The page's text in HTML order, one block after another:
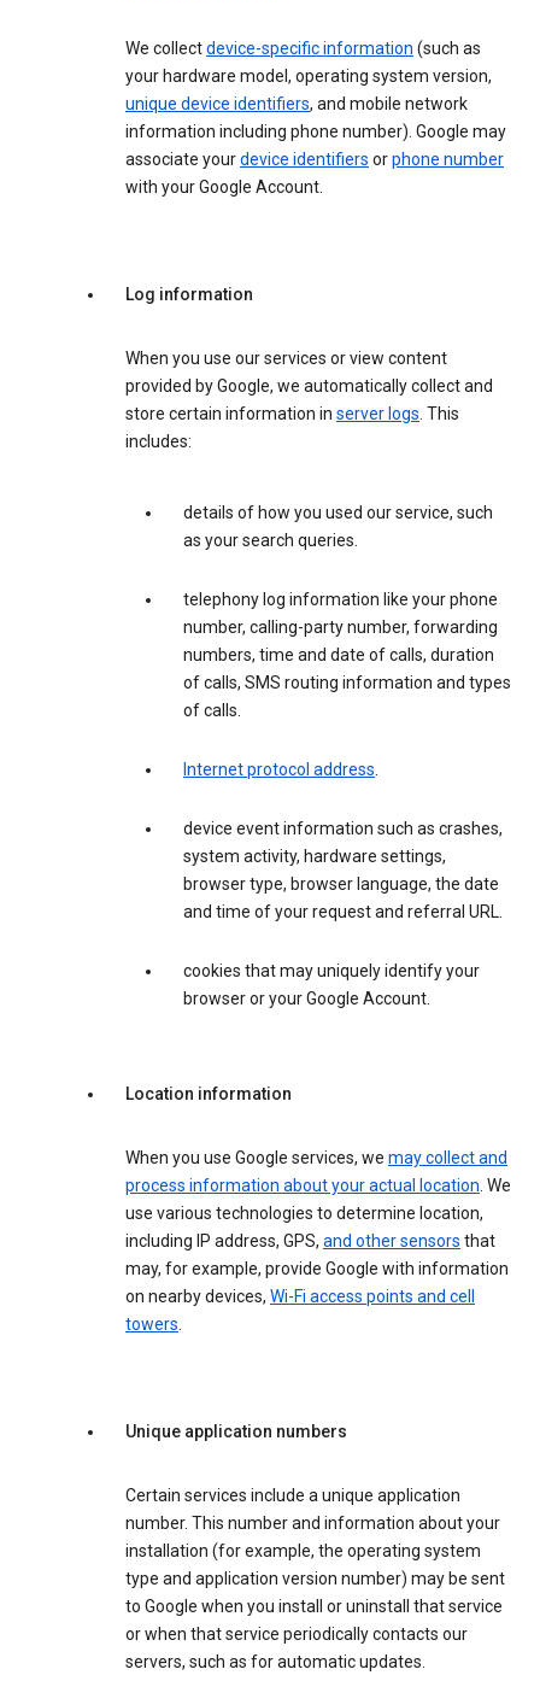
We collectdevice-specific information (such as
your hardware model, operating system version,
unique device identifiers, and mobile network
information including phone number). Google may
associate yourdevice identifiers orphone number
with your Google Account.
Log information
When you use our services or view content
provided by Google, we automatically collect and
store certain information in server logs. This
includes:
details of how you used our service, such
as your search queries.
telephony log information like your phone
number, calling-party number, forwarding
numbers, time and date of calls, duration
of calls, SMS routing information and types
of calls.
Internet protocol address.
device event information such as crashes,
system activity, hardware settings,
browser type, browser language, the date
and time of your request and referral URL.
cookies that may uniquely identify your
browser or your Google Account.
Location information
When you use Google services, we may collect and
process information about your actual location. We
use various technologies to determine location,
including IP address, GPS, and other sensors that
may, for example, provide Google with information
on nearby devices, Wi-Fi access points and cell
towers.
Unique application numbers
Certain services include a unique application
number. This number and information about your
installation (for example, the operating system
type and application version number) may be sent
to Google when you install or uninstall that service
or when that service periodically contacts our
servers, such as for automatic updates.